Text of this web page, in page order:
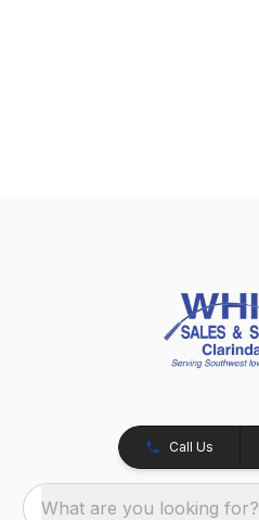
Call Us
What are you looking for?